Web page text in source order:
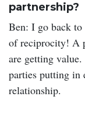
partnership?
Ben: I go back
of reciprocity! A
are getting
parties putting in
relationship.